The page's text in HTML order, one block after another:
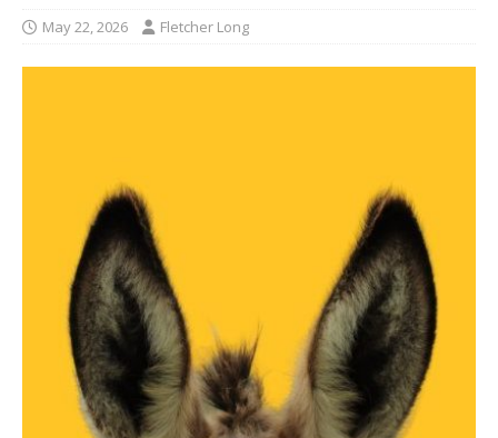
May 22, 2026 Fletcher Long